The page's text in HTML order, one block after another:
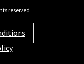
reserved